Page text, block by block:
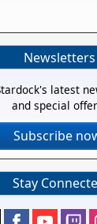
Newsletters
latest
and special
Subscribe
Stay